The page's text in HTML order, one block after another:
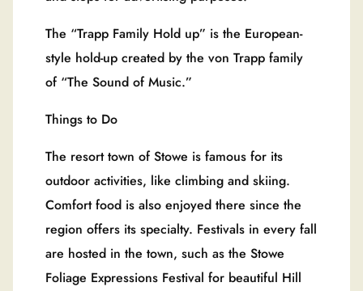
The “Trapp Family Hold up” is the European-
style hold-up created by the von Trapp family
of “The Sound of Music.”
Things to Do
The resort town of Stowe is famous for its
outdoor activities, like climbing and skiing.
Comfort food is also enjoyed there since the
region offers its specialty. Festivals in every fall
are hosted in the town, such as the Stowe
Foliage Expressions Festival for beautiful Hill